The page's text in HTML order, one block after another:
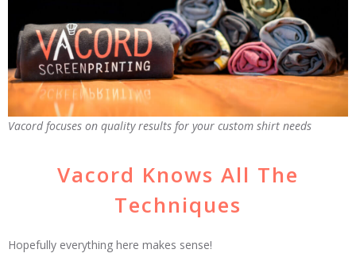
Vacord focuses on quality results for your custom shirt needs
Vacord Knows All The
Techniques
Hopefully everything here makes sense!